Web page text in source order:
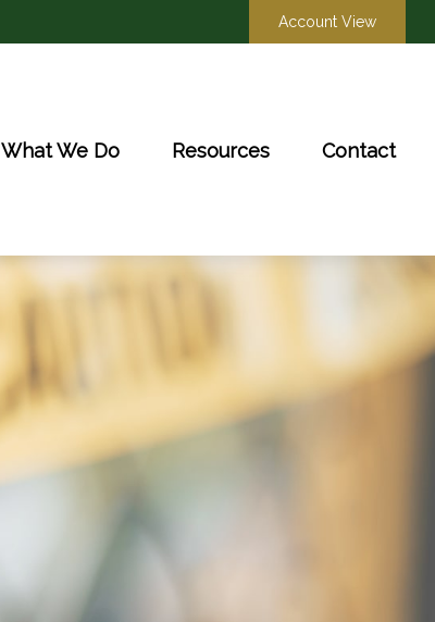
Account View
What We Do Resources Contact